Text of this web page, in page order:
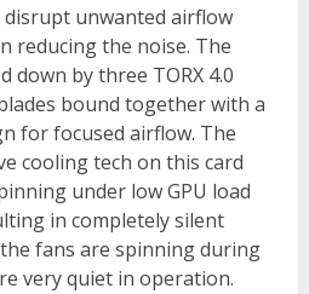
unwanted airflow
reducing the noise. The
down by three TORX 4.0
bound together with a
for focused airflow. The
cooling tech on this card
under low GPU load
in completely silent
fans are spinning during
very quiet in operation.